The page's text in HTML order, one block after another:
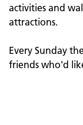
activities and
attractions.
Every Sunday
friends who'd